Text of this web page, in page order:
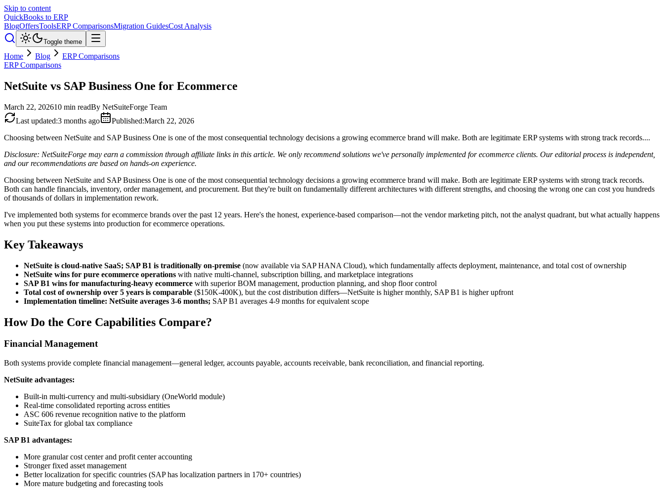
Skip to content
QuickBooks to ERP
BlogOffersToolsERP ComparisonsMigration GuidesCost Analysis
Toggle theme
Home Blog
ERP Comparisons
ERP Comparisons
NetSuite vs SAP Business One for Ecommerce
March 22, 202610 min readBy NetSuiteForge Team
Last updated:3 months ago Published:March 22, 2026
Choosing between NetSuite and SAP Business One is one of the most consequential technology decisions a growing ecommerce brand will make. Both are legitimate ERP systems with strong track records....
Disclosure: NetSuiteForge may earn a commission through affiliate links in this article. We only recommend solutions we've personally implemented for ecommerce clients. Our editorial process is independent,
and our recommendations are based on hands-on experience.
Choosing between NetSuite and SAP Business One is one of the most consequential technology decisions a growing ecommerce brand will make. Both are legitimate ERP systems with strong track records.
Both can handle financials, inventory, order management, and procurement. But they're built on fundamentally different architectures with different strengths, and choosing the wrong one can cost you hundreds
of thousands of dollars in implementation rework.
I've implemented both systems for ecommerce brands over the past 12 years. Here's the honest, experience-based comparison—not the vendor marketing pitch, not the analyst quadrant, but what actually happens
when you put these systems into production for ecommerce operations.
Key Takeaways
NetSuite is cloud-native SaaS; SAP B1 is traditionally on-premise (now available via SAP HANA Cloud), which fundamentally affects deployment, maintenance, and total cost of ownership
NetSuite wins for pure ecommerce operations with native multi-channel, subscription billing, and marketplace integrations
SAP B1 wins for manufacturing-heavy ecommerce with superior BOM management, production planning, and shop floor control
Total cost of ownership over 5 years is comparable ($150K-400K), but the cost distribution differs—NetSuite is higher monthly, SAP B1 is higher upfront
Implementation timeline: NetSuite averages 3-6 months; SAP B1 averages 4-9 months for equivalent scope
How Do the Core Capabilities Compare?
Financial Management
Both systems provide complete financial management—general ledger, accounts payable, accounts receivable, bank reconciliation, and financial reporting.
NetSuite advantages:
Built-in multi-currency and multi-subsidiary (OneWorld module)
Real-time consolidated reporting across entities
ASC 606 revenue recognition native to the platform
SuiteTax for global tax compliance
SAP B1 advantages:
More granular cost center and profit center accounting
Stronger fixed asset management
Better localization for specific countries (SAP has localization partners in 170+ countries)
More mature budgeting and forecasting tools